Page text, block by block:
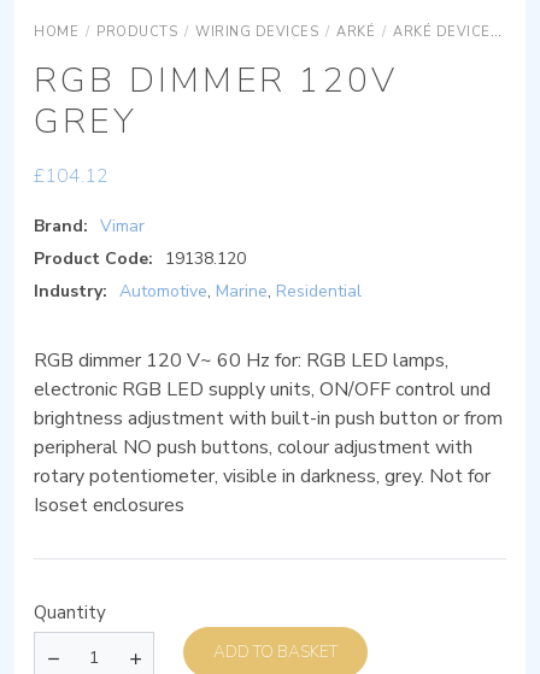
HOME / PRODUCTS / WIRING DEVICES / ARKÉ / ARKÉ DEVICES
RGB DIMMER 120V
GREY
£104.12
Brand: Vimar
Product Code:
19138.120
Industry: Automotive, Marine, Residential
RGB dimmer 120 V~ 60 Hz for: RGB LED lamps,
electronic RGB LED supply units, ON/OFF control und
brightness adjustment with built-in push button or from
peripheral NO push buttons, colour adjustment with
rotary potentiometer, visible in darkness, grey. Not for
Isoset enclosures
Quantity
ADD TO BASKET